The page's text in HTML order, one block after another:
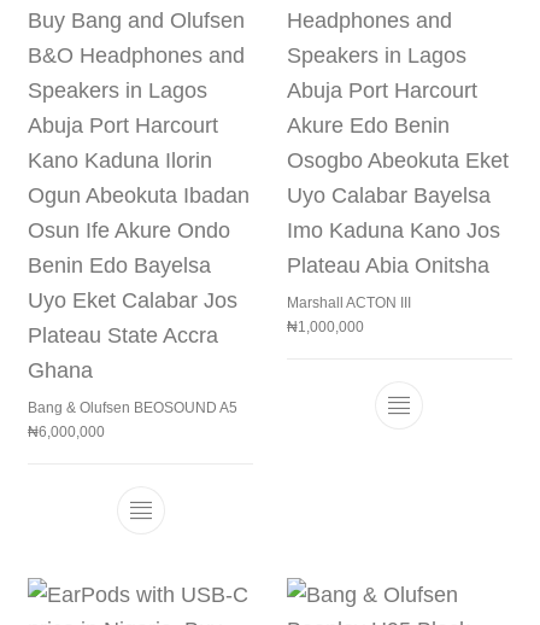
Bang & Olufsen BEOSOUND A5
₦6,000,000
This product has multiple variants. The
Marshall ACTON III
₦1,000,000
This product